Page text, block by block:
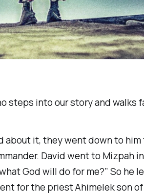
steps into our story and walks
about it, they went down to
David went to Mizpah
God will do for me?” So he
for the priest Ahimelek son